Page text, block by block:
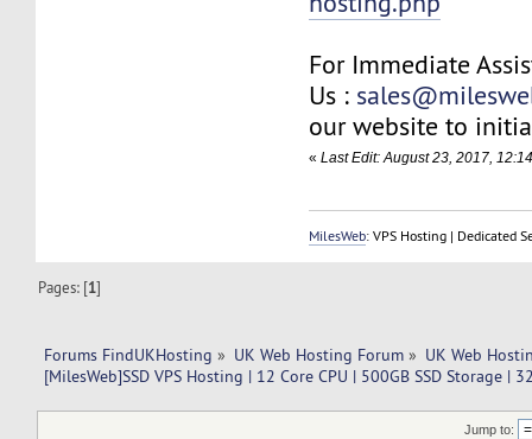
For Immediate
Us :
our website to
«Last Edit: August 23, 2017,
MilesWeb: VPS Hosting | Dedicated
Pages: [1]
Forums FindUKHosting » UK Web Hosting Forum » UK Web
[MilesWeb]SSD VPS Hosting | 12 Core CPU | 500GB SSD Storage |
Jump to: